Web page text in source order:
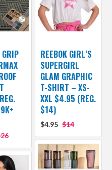
REEBOK GIRL’S
SUPERGIRL
GLAM GRAPHIC
T-SHIRT – XS-
XXL $4.95 (REG.
$14)
$4.95 $14